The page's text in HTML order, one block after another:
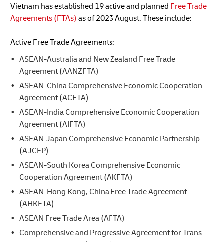
Vietnam has established 19 active and planned Free Trade
Agreements (FTAs) as of 2023 August. These include:
Active Free Trade Agreements:
ASEAN-Australia and New Zealand Free Trade
Agreement (AANZFTA)
ASEAN-China Comprehensive Economic Cooperation
Agreement (ACFTA)
ASEAN-India Comprehensive Economic Cooperation
Agreement (AIFTA)
ASEAN-Japan Comprehensive Economic Partnership
(AJCEP)
ASEAN-South Korea Comprehensive Economic
Cooperation Agreement (AKFTA)
ASEAN-Hong Kong, China Free Trade Agreement
(AHKFTA)
ASEAN Free Trade Area (AFTA)
Comprehensive and Progressive Agreement for Trans-